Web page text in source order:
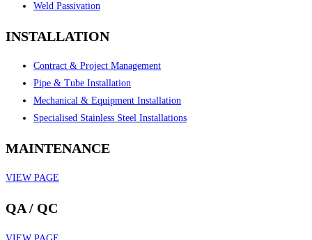
Weld Passivation
INSTALLATION
Contract & Project Management
Pipe & Tube Installation
Mechanical & Equipment Installation
Specialised Stainless Steel Installations
MAINTENANCE
VIEW PAGE
QA / QC